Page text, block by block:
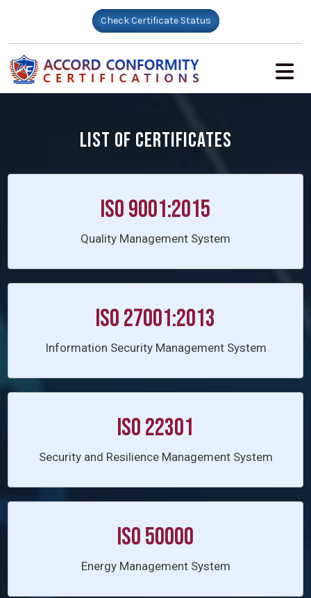
Check Certificate Status
LIST OF CERTIFICATES
ISO 9001:2015
Quality Management System
ISO 27001:2013
Information Security Management System
ISO 22301
Security and Resilience Management System
ISO 50000
Energy Management System